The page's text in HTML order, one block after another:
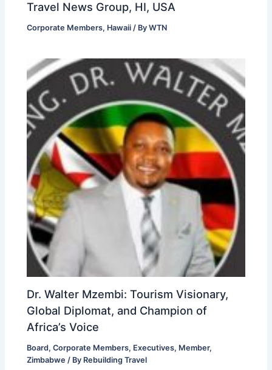
Travel News Group, HI, USA
Corporate Members, Hawaii / ByWTN
Dr. Walter Mzembi: Tourism Visionary,
Global Diplomat, and Champion of
Africa’s Voice
Board,Corporate Members, Executives, Member,
Zimbabwe / By Rebuilding Travel